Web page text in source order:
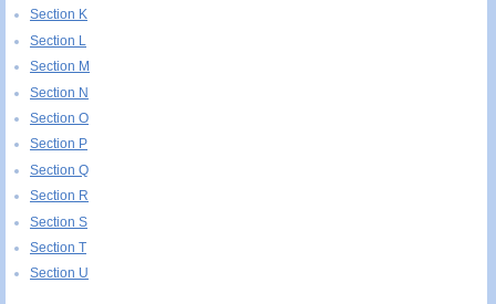
Section K
Section L
Section M
Section N
Section O
Section P
Section Q
Section R
Section S
Section T
Section U